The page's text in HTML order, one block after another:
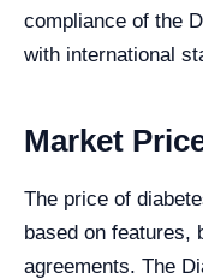
compliance of the
with international
Market
The price of
based on features,
agreements. The